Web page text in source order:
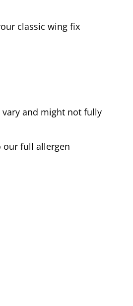
classic wing fix
and might not fully
our full allergen